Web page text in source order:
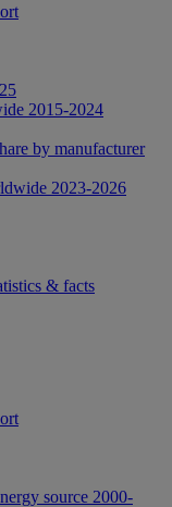
2015-2024
by manufacturer
2023-2026
& facts
source 2000-